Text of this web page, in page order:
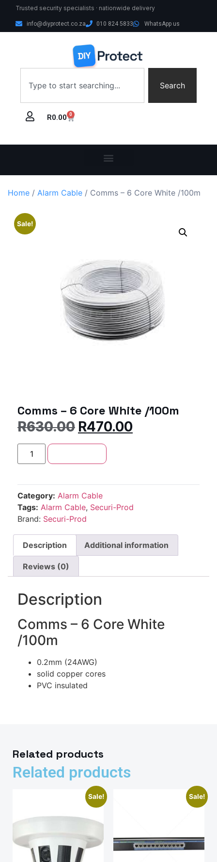
Trusted security specialists · nationwide delivery
info@diyprotect.co.za 010 824 5833 WhatsApp us
Search
R0.00 0
Home / Alarm Cable / Comms – 6 Core White /100m
Sale!
Comms – 6 Core White /100m
R630.00 R470.00
Category: Alarm Cable
Tags: Alarm Cable, Securi-Prod
Brand: Securi-Prod
Description Additional information
Reviews (0)
Description
Comms – 6 Core White
/100m
0.2mm (24AWG)
solid copper cores
PVC insulated
Related products
Related products
Sale! Sale!